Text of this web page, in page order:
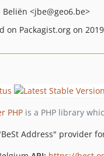
Beliën <jbe@geo6.be>
on Packagist.org on
PHPis a PHP library
Address" provider